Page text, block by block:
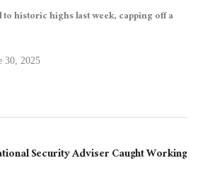
historic highs last week, capping off a
30, 2025
Security Adviser Caught Working